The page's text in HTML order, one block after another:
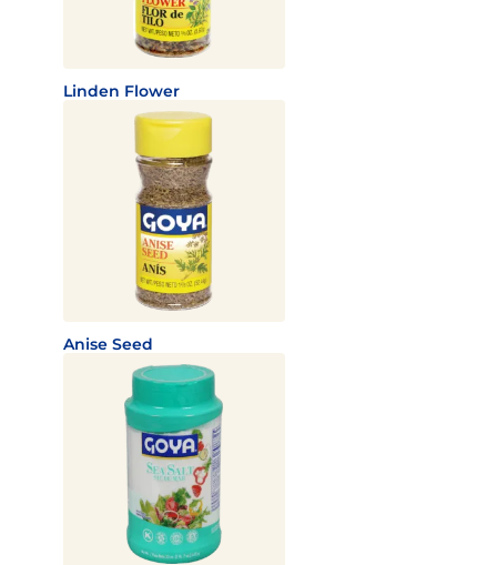
Linden Flower
Anise Seed